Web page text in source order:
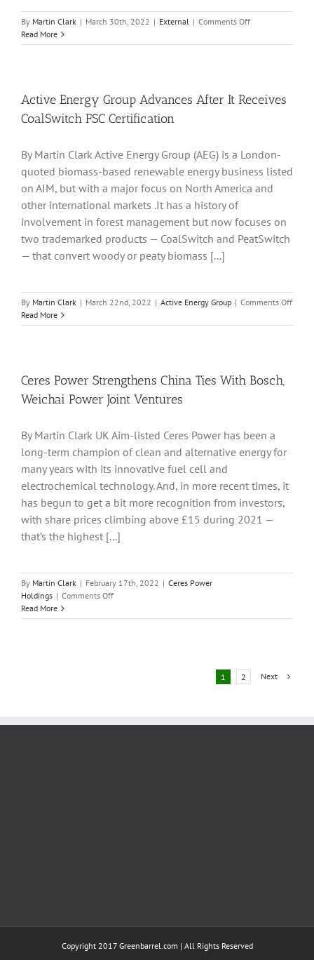
By Martin Clark | March 30th, 2022 | External | Comments Offon
Lithium
AIM
Projects
Read More
Active Energy Group Advances After It Receives
CoalSwitch FSC Certification
By Martin Clark Active Energy Group (AEG) is a London-
quoted biomass-based renewable energy business listed
on AIM, but with a major focus on North America and
other international markets .It has a history of
involvement in forest management but now focuses on
two trademarked products — CoalSwitch and PeatSwitch
— that convert woody or peaty biomass [...]
By Martin Clark | March 22nd, 2022 | Active Energy Group | Comments Offon
Read More
Ceres Power Strengthens China Ties With Bosch,
Weichai Power Joint Ventures
By Martin Clark UK Aim-listed Ceres Power has been a
long-term champion of clean and alternative energy for
many years with its innovative fuel cell and
electrochemical technology. And, in more recent times, it
has begun to get a bit more recognition from investors,
with share prices climbing above £15 during 2021 —
that’s the highest [...]
By Martin Clark | February 17th, 2022 | Ceres Power
Holdings | Comments Offon
Power
Read More
1 2 Next
Copyright 2017 Greenbarrel.com | All Rights Reserved